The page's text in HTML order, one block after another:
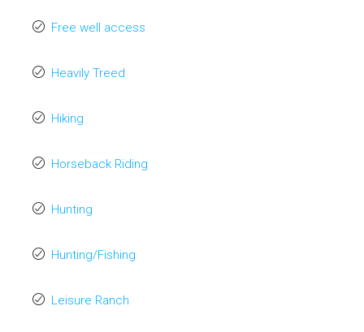
Free well access
Heavily Treed
Hiking
Horseback Riding
Hunting
Hunting/Fishing
Leisure Ranch